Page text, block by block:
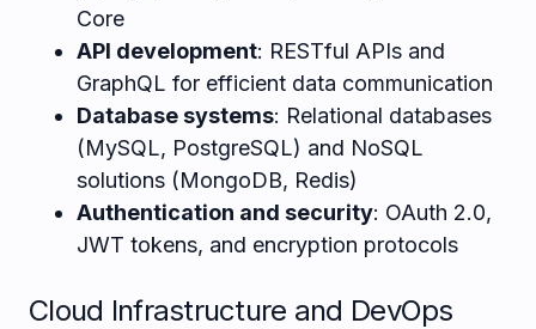
Core
API development: RESTful APIs and
GraphQL for efficient data communication
Database systems: Relational databases
(MySQL, PostgreSQL) and NoSQL
solutions (MongoDB, Redis)
Authentication and security: OAuth 2.0,
JWT tokens, and encryption protocols
Cloud Infrastructure and DevOps